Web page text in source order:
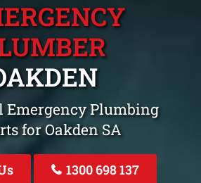
Emergency Plumbing
for Oakden SA
1300 698 137